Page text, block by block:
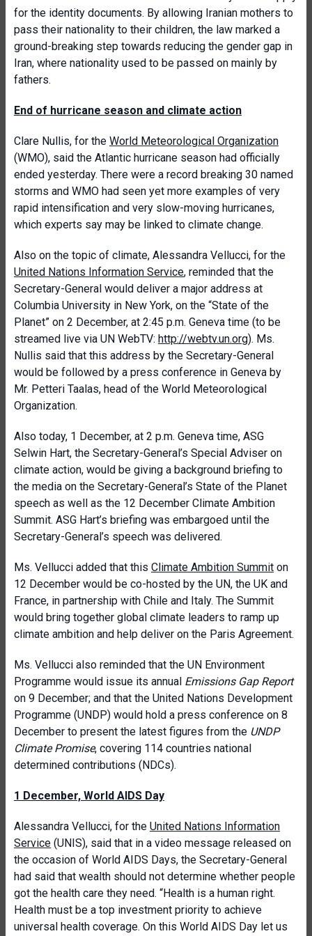
for the identity documents. By allowing Iranian mothers to
pass their nationality to their children, the law marked a
ground-breaking step towards reducing the gender gap in
Iran, where nationality used to be passed on mainly by
fathers.
End of hurricane season and climate action
Clare Nullis, for the World Meteorological Organization
(WMO), said the Atlantic hurricane season had officially
ended yesterday. There were a record breaking 30 named
storms and WMO had seen yet more examples of very
rapid intensification and very slow-moving hurricanes,
which experts say may be linked to climate change.
Also on the topic of climate, Alessandra Vellucci, for the
United Nations Information Service, reminded that the
Secretary-General would deliver a major address at
Columbia University in New York, on the “State of the
Planet” on 2 December, at 2:45 p.m. Geneva time (to be
streamed live via UN WebTV: http://webtv.un.org). Ms.
Nullis said that this address by the Secretary-General
would be followed by a press conference in Geneva by
Mr. Petteri Taalas, head of the World Meteorological
Organization.
Also today, 1 December, at 2 p.m. Geneva time, ASG
Selwin Hart, the Secretary-General’s Special Adviser on
climate action, would be giving a background briefing to
the media on the Secretary-General’s State of the Planet
speech as well as the 12 December Climate Ambition
Summit. ASG Hart’s briefing was embargoed until the
Secretary-General’s speech was delivered.
Ms. Vellucci added that this Climate Ambition Summit on
12 December would be co-hosted by the UN, the UK and
France, in partnership with Chile and Italy. The Summit
would bring together global climate leaders to ramp up
climate ambition and help deliver on the Paris Agreement.
Ms. Vellucci also reminded that the UN Environment
Programme would issue its annual Emissions Gap Report
on 9 December; and that the United Nations Development
Programme (UNDP) would hold a press conference on 8
December to present the latest figures from the UNDP
Climate Promise, covering 114 countries national
determined contributions (NDCs).
1 December, World AIDS Day
Alessandra Vellucci, for the United Nations Information
Service (UNIS), said that in a video message released on
the occasion of World AIDS Days, the Secretary-General
had said that wealth should not determine whether people
got the health care they need. “Health is a human right.
Health must be a top investment priority to achieve
universal health coverage. On this World AIDS Day let us